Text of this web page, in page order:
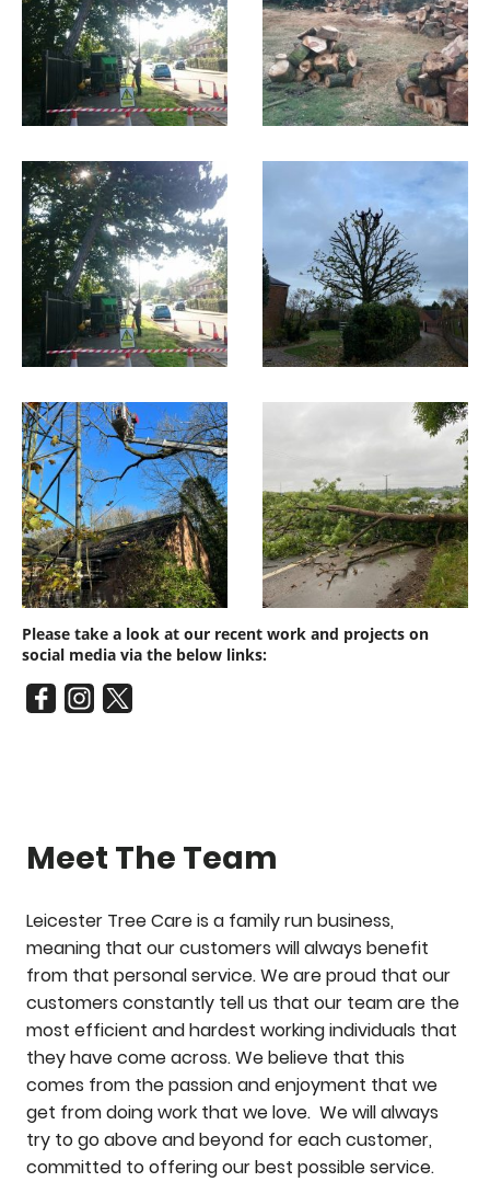
Please take a look at our recent work and projects on
social media via the below links:
Meet The Team
Leicester Tree Care is a family run business,
meaning that our customers will always benefit
from that personal service. We are proud that our
customers constantly tell us that our team are the
most efficient and hardest working individuals that
they have come across. We believe that this
comes from the passion and enjoyment that we
get from doing work that we love. We will always
try to go above and beyond for each customer,
committed to offering our best possible service.